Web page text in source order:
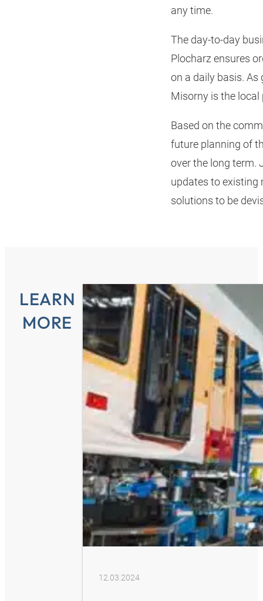
any time.
The day-to-day
Plocharz ensures
on a daily basis. As
Misorny is the
Based on the
future planning of
over the long term.
updates to existing
solutions to be
LEARN
MORE
12.03.2024